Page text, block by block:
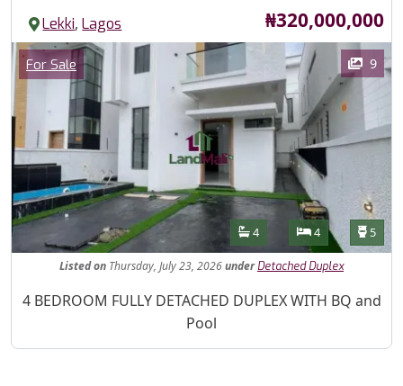
Lekki,Lagos Price
₦320,000,000
Images
Category
For Sale 9
Features
Bathrooms
4 Bedrooms
4 5
Listedon Thursday, July 23, 2026under Detached Duplex
Property Description
4 BEDROOM FULLY DETACHED DUPLEX WITH BQ and
Pool